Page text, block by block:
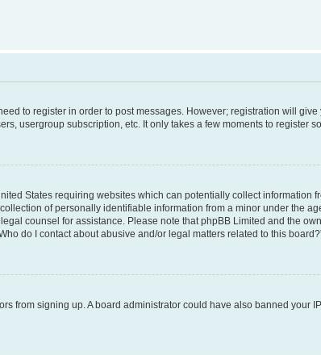
to register in order to post messages. However; registration will
usergroup subscription, etc. It only takes a few moments to register
States requiring websites which can potentially collect information
of personally identifiable information from a minor under the
counsel for assistance. Please note that phpBB Limited and the
do I contact about abusive and/or legal matters related to this
from signing up. A board administrator could have also banned your